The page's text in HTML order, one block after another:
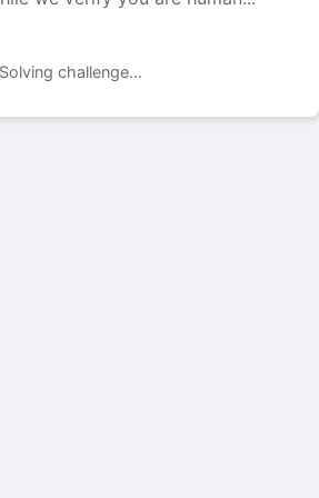
Solving challenge...